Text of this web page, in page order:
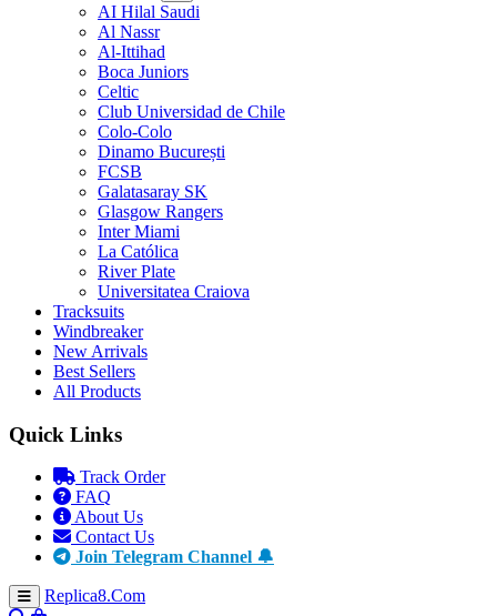
AI Hilal Saudi
Al Nassr
Al-Ittihad
Boca Juniors
Celtic
Club Universidad de Chile
Colo-Colo
Dinamo București
FCSB
Galatasaray SK
Glasgow Rangers
Inter Miami
La Católica
River Plate
Universitatea Craiova
Tracksuits
Windbreaker
New Arrivals
Best Sellers
All Products
Quick Links
Track Order
FAQ
About Us
Contact Us
Join Telegram Channel 🔔
Replica8.Com